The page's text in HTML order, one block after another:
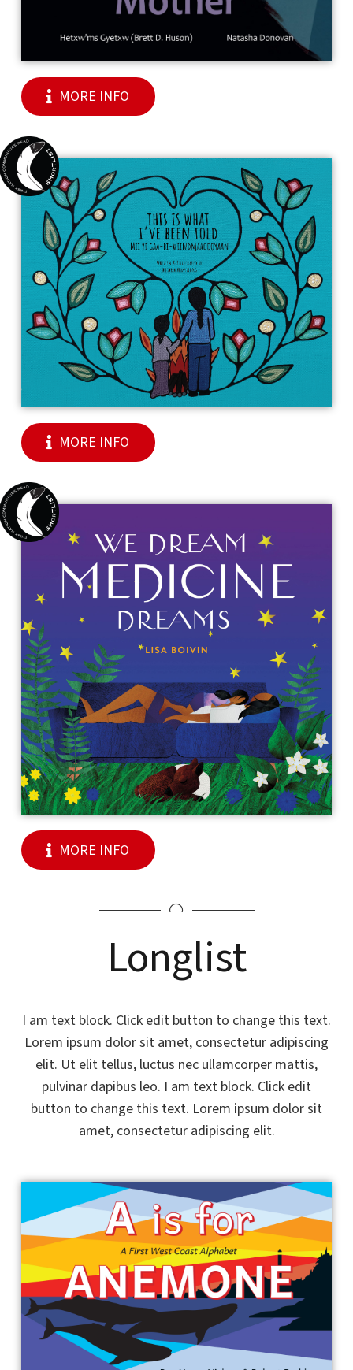
MORE INFO
MORE INFO
MORE INFO
Longlist
I am text block. Click edit button to change this text.
Lorem ipsum dolor sit amet, consectetur adipiscing
elit. Ut elit tellus, luctus nec ullamcorper mattis,
pulvinar dapibus leo. I am text block. Click edit
button to change this text. Lorem ipsum dolor sit
amet, consectetur adipiscing elit.